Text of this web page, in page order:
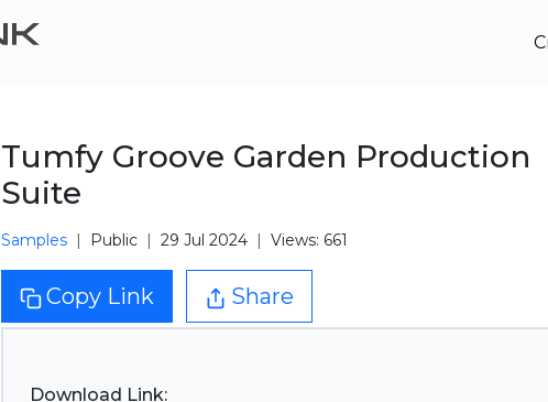
Tumfy Groove Garden Production
Suite
Samples Public 29 Jul 2024 Views: 661
Copy Link Share